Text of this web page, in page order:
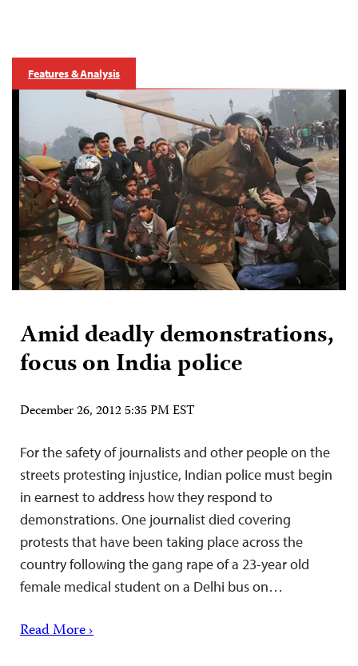
Features & Analysis
Amid deadly demonstrations,
focus on India police
December 26, 2012 5:35 PM EST
For the safety of journalists and other people on the
streets protesting injustice, Indian police must begin
in earnest to address how they respond to
demonstrations. One journalist died covering
protests that have been taking place across the
country following the gang rape of a 23-year old
female medical student on a Delhi bus on…
Read More ›